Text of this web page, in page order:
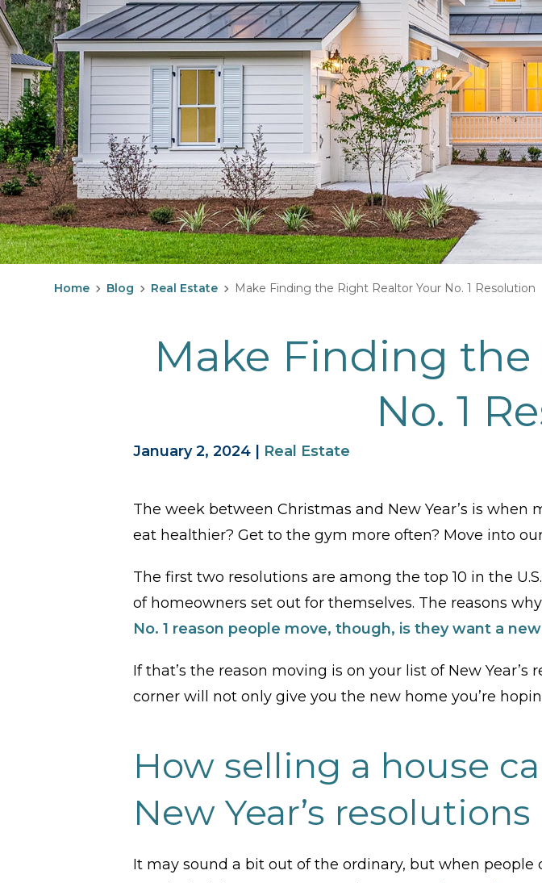
Home Blog Real Estate Make Finding the Right Realtor Your No. 1 Resolution
Make Finding
No. 1
January 2, 2024 Real Estate
The week between Christmas and New Year’s is
eat healthier? Get to the gym more often? Move into
The first two resolutions are among the top 10 in the
of homeowners set out for themselves. The reasons
No.1 reason people move, though, is they want a
If that’s the reason moving is on your list of New
corner will not only give you the new home you’re
How selling a house
New Year’s resolutions
It may sound a bit out of the ordinary, but when people